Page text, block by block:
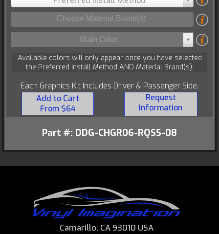
Main Color
Available colors will only appear once you have selected
the Preferred Install Method AND Material Brand(s).
Each Graphics Kit Includes Driver & Passenger Side.
Add to Cart
From $64
Request
Information
Part #: DDG-CHGR06-RQSS-08
Camarillo, CA 93010 USA